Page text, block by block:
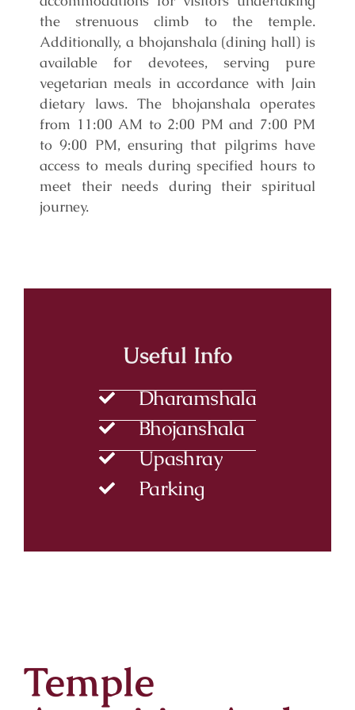
the strenuous climb to the temple.
Additionally, a bhojanshala (dining hall) is
available for devotees, serving pure
vegetarian meals in accordance with Jain
dietary laws. The bhojanshala operates
from 11:00 AM to 2:00 PM and 7:00 PM
to 9:00 PM, ensuring that pilgrims have
access to meals during specified hours to
meet their needs during their spiritual
journey.
Useful Info
Dharamshala
Bhojanshala
Upashray
Parking
Temple